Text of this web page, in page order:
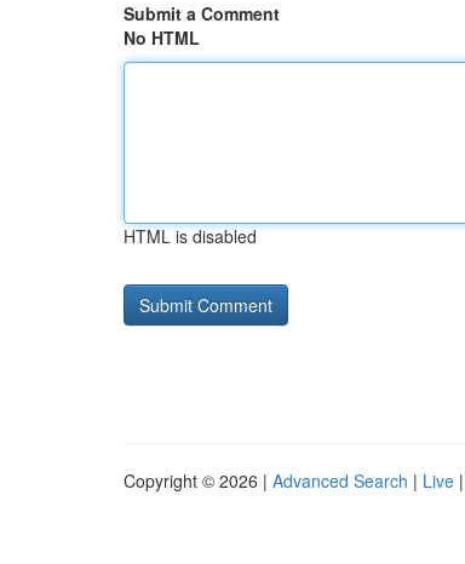
Submit a Comment
No HTML
HTML is disabled
Copyright © 2026 | Advanced Search | Live |